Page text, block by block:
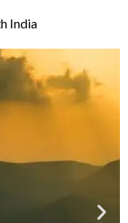
India